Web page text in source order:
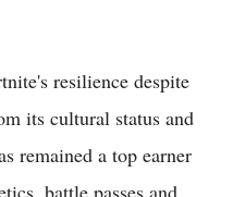
resilience despite
its cultural status and
remained a top earner